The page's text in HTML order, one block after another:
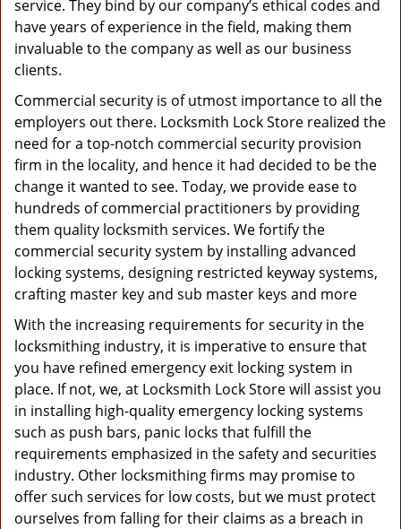
service. They bind by our company’s ethical codes and
have years of experience in the field, making them
invaluable to the company as well as our business
clients.
Commercial security is of utmost importance to all the
employers out there. Locksmith Lock Store realized the
need for a top-notch commercial security provision
firm in the locality, and hence it had decided to be the
change it wanted to see. Today, we provide ease to
hundreds of commercial practitioners by providing
them quality locksmith services. We fortify the
commercial security system by installing advanced
locking systems, designing restricted keyway systems,
crafting master key and sub master keys and more
With the increasing requirements for security in the
locksmithing industry, it is imperative to ensure that
you have refined emergency exit locking system in
place. If not, we, at Locksmith Lock Store will assist you
in installing high-quality emergency locking systems
such as push bars, panic locks that fulfill the
requirements emphasized in the safety and securities
industry. Other locksmithing firms may promise to
offer such services for low costs, but we must protect
ourselves from falling for their claims as a breach in